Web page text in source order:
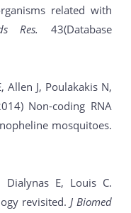
related with
Res.
43(Database
Allen J, Poulakakis N,
Non-coding RNA
mosquitoes.
E, Louis C.
revisited. J Biomed